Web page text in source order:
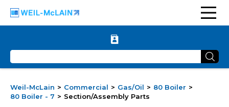
Weil-McLain Commercial Gas/Oil
80 Boiler
80 Boiler - 7
Section/Assembly Parts